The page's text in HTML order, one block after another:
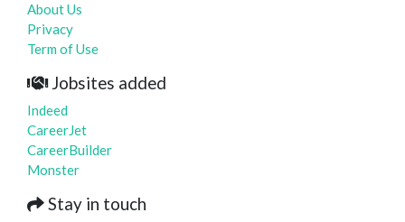
About Us
Privacy
Term of Use
Jobsites added
Indeed
CareerJet
CareerBuilder
Monster
Stay in touch